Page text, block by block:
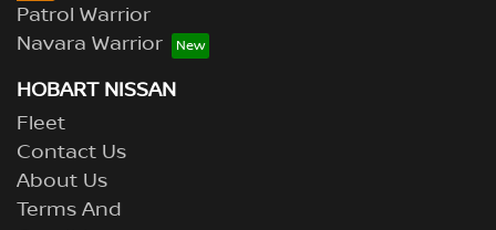
Patrol Warrior
Navara Warrior
HOBART NISSAN
Fleet
Contact Us
About Us
Terms And